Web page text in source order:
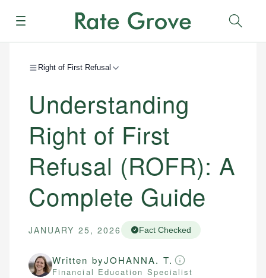
Menu
Right of First Refusal
Understanding
Right of First
Refusal (ROFR): A
Complete Guide
JANUARY 25, 2026 Fact Checked
Written byJOHANNA. T.
Financial Education Specialist